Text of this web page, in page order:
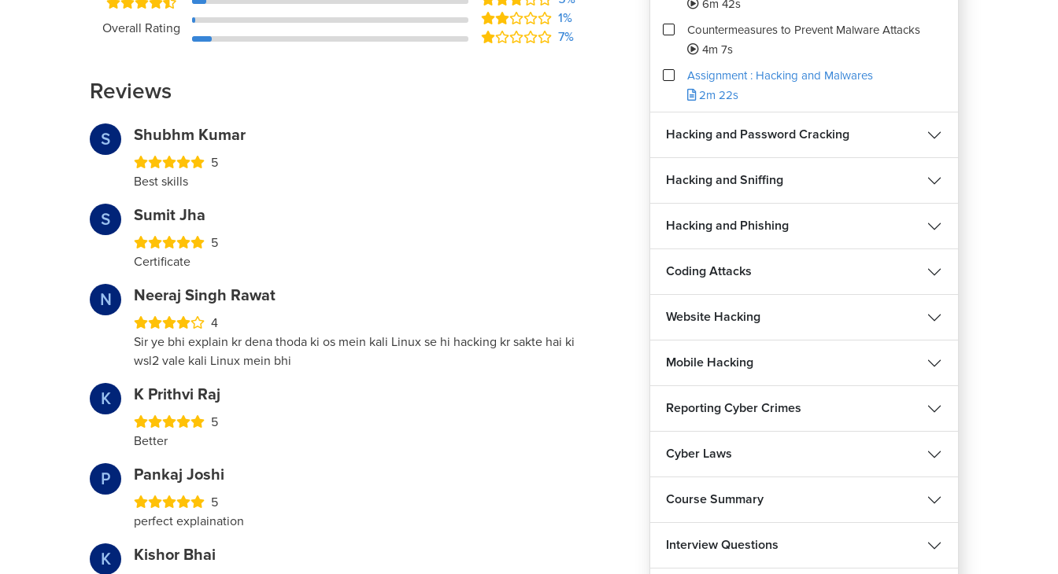
Overall Rating
1%
7%
Reviews
S Shubhm Kumar
5
Best skills
S Sumit Jha
5
Certificate
N Neeraj Singh Rawat
4
Sir ye bhi explain kr dena thoda ki os mein kali Linux se hi hacking kr sakte hai ki
wsl2 vale kali Linux mein bhi
K K Prithvi Raj
5
Better
P Pankaj Joshi
5
perfect explaination
K Kishor Bhai
6m 42s
Countermeasures to Prevent Malware Attacks
4m 7s
Assignment : Hacking and Malwares
2m 22s
Hacking and Password Cracking
Hacking and Sniffing
Hacking and Phishing
Coding Attacks
Website Hacking
Mobile Hacking
Reporting Cyber Crimes
Cyber Laws
Course Summary
Interview Questions